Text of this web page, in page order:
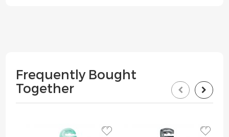
Frequently Bought
Together